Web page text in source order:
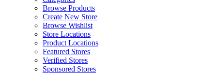
Browse Products
Create New Store
Browse Wishlist
Store Locations
Product Locations
Featured Stores
Verified Stores
Sponsored Stores